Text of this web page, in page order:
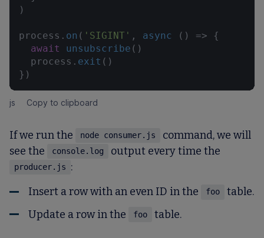
js Copy to clipboard
)
process. on ( 'SIGINT' , async () => {
await
unsubscribe ()
  process.
exit ()
})
If we run the node consumer.js
command, we will
see the
console.log output every time the
producer.js
:
Insert a row with an even ID in the
foo
table.
Update a row in the
foo table.